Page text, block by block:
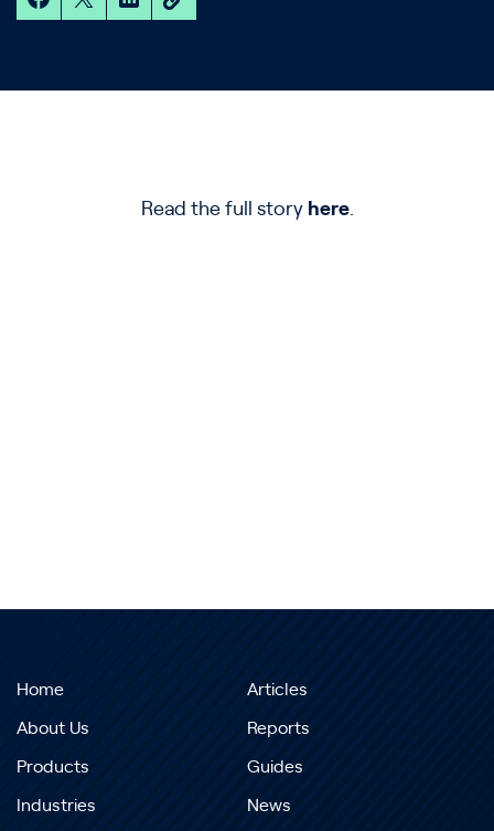
Read the full story here.
Home
About Us
Products
Industries
Articles
Reports
Guides
News